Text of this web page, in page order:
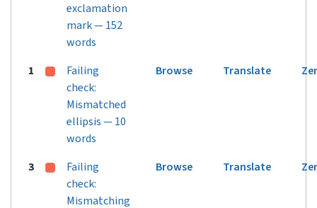
exclamation
mark — 152
words
1
Failing
check:
Mismatched
ellipsis — 10
words
Browse Translate
3
Failing
check:
Mismatching
Browse Translate